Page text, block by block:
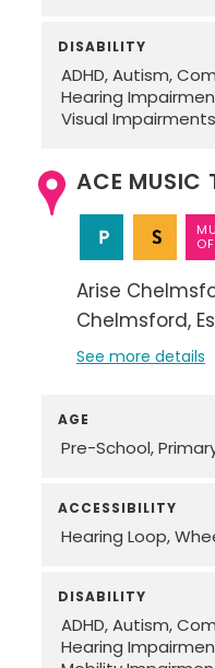
DISABILITY
ADHD Autism
Hearing
Visual Impairments
ACE MUSIC
Arise
Chelmsford
See more details
AGE
Pre-School
ACCESSIBILITY
Hearing Loop
DISABILITY
ADHD Autism
Hearing